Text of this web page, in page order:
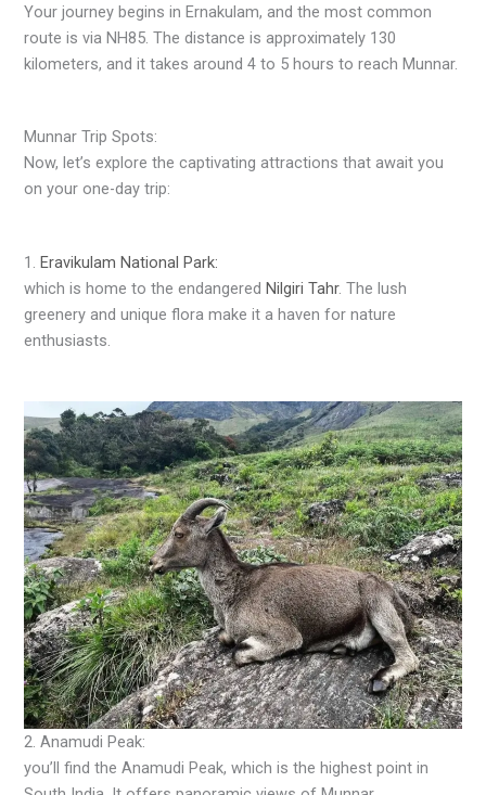
Your journey begins in Ernakulam, and the most common
route is via NH85. The distance is approximately 130
kilometers, and it takes around 4 to 5 hours to reach Munnar.
Munnar Trip Spots:
Now, let’s explore the captivating attractions that await you
on your one-day trip:
1.Eravikulam National Park:
which is home to the endangeredNilgiri Tahr. The lush
greenery and unique flora make it a haven for nature
enthusiasts.
2. Anamudi Peak:
you’ll find the Anamudi Peak, which is the highest point in